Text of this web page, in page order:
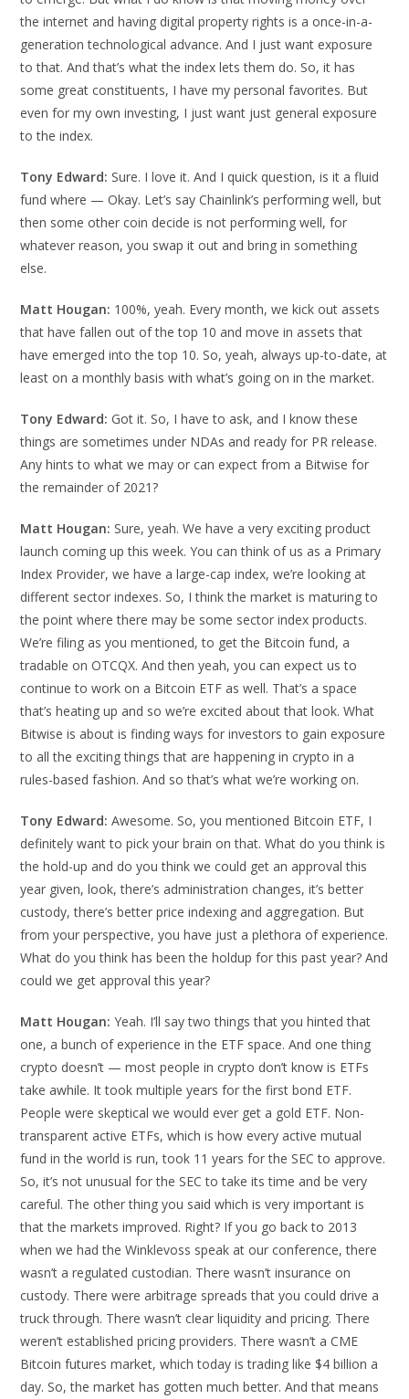
the internet and having digital property rights is a once-in-a-
generation technological advance. And I just want exposure
to that. And that’s what the index lets them do. So, it has
some great constituents, I have my personal favorites. But
even for my own investing, I just want just general exposure
to the index.
Tony Edward: Sure. I love it. And I quick question, is it a fluid
fund where — Okay. Let’s say Chainlink’s performing well, but
then some other coin decide is not performing well, for
whatever reason, you swap it out and bring in something
else.
Matt Hougan: 100%, yeah. Every month, we kick out assets
that have fallen out of the top 10 and move in assets that
have emerged into the top 10. So, yeah, always up-to-date, at
least on a monthly basis with what’s going on in the market.
Tony Edward: Got it. So, I have to ask, and I know these
things are sometimes under NDAs and ready for PR release.
Any hints to what we may or can expect from a Bitwise for
the remainder of 2021?
Matt Hougan: Sure, yeah. We have a very exciting product
launch coming up this week. You can think of us as a Primary
Index Provider, we have a large-cap index, we’re looking at
different sector indexes. So, I think the market is maturing to
the point where there may be some sector index products.
We’re filing as you mentioned, to get the Bitcoin fund, a
tradable on OTCQX. And then yeah, you can expect us to
continue to work on a Bitcoin ETF as well. That’s a space
that’s heating up and so we’re excited about that look. What
Bitwise is about is finding ways for investors to gain exposure
to all the exciting things that are happening in crypto in a
rules-based fashion. And so that’s what we’re working on.
Tony Edward: Awesome. So, you mentioned Bitcoin ETF, I
definitely want to pick your brain on that. What do you think is
the hold-up and do you think we could get an approval this
year given, look, there’s administration changes, it’s better
custody, there’s better price indexing and aggregation. But
from your perspective, you have just a plethora of experience.
What do you think has been the holdup for this past year? And
could we get approval this year?
Matt Hougan: Yeah. I’ll say two things that you hinted that
one, a bunch of experience in the ETF space. And one thing
crypto doesn’t — most people in crypto don’t know is ETFs
take awhile. It took multiple years for the first bond ETF.
People were skeptical we would ever get a gold ETF. Non-
transparent active ETFs, which is how every active mutual
fund in the world is run, took 11 years for the SEC to approve.
So, it’s not unusual for the SEC to take its time and be very
careful. The other thing you said which is very important is
that the markets improved. Right? If you go back to 2013
when we had the Winklevoss speak at our conference, there
wasn’t a regulated custodian. There wasn’t insurance on
custody. There were arbitrage spreads that you could drive a
truck through. There wasn’t clear liquidity and pricing. There
weren’t established pricing providers. There wasn’t a CME
Bitcoin futures market, which today is trading like $4 billion a
day. So, the market has gotten much better. And that means